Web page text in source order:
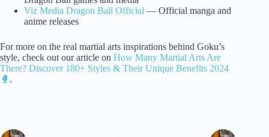
Viz Media Dragon Ball Official — Official manga and
anime releases
For more on the real martial arts inspirations behind Goku’s
style, check out our article on How Many Martial Arts Are
There? Discover 180+ Styles & Their Unique Benefits 2024
🥊 .